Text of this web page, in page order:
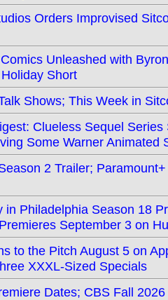
Orders Improvised
Unleashed with
Short
Shows; This Week in
Clueless Sequel
Some Warner Animated
2 Trailer;
in Philadelphia Season 18
September 3 on
to the Pitch August 5 on
XXXL-Sized Specials
Dates; CBS Fall